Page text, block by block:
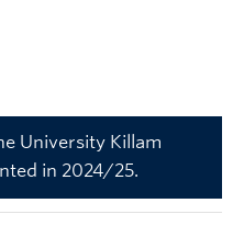
University Killam
in 2024/25.